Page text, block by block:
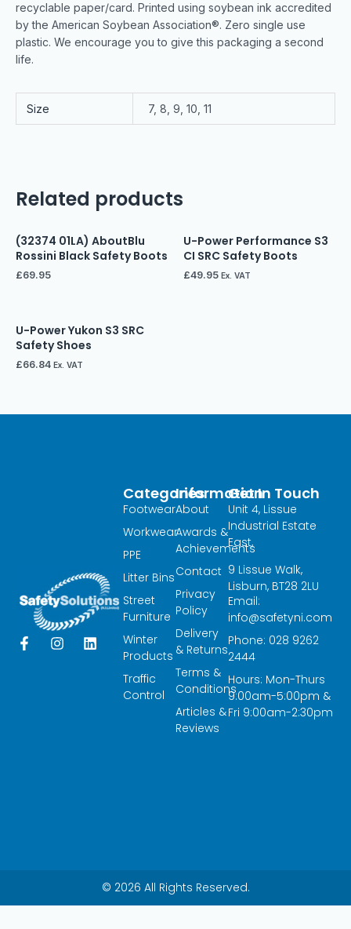
recyclable paper/card. Printed using soybean ink accredited
by the American Soybean Association®. Zero single use
plastic. We encourage you to give this packaging a second
life.
Size 7, 8, 9, 10, 11
Related products
(32374 01LA) AboutBlu
Rossini Black Safety Boots
£69.95
U-Power Performance S3
CI SRC Safety Boots
£49.95 Ex. VAT
U-Power Yukon S3 SRC
Safety Shoes
£66.84 Ex. VAT
F
a
I
L
Information
About
Awards &
Achievements
Contact
Privacy
Policy
Delivery
& Returns
Terms &
Conditions
Articles &
Reviews
Categories
Footwear
Workwear
PPE
Litter Bins
Street
Furniture
Winter
Products
Traffic
Control
Get In Touch
Unit 4, Lissue
Industrial Estate
East,
9 Lissue Walk,
Lisburn, BT28 2LU
Email:
info@safetyni.com
Phone: 028 9262
2444
Hours: Mon-Thurs
9:00am-5:00pm &
Fri 9:00am-2:30pm
© 2026 All Rights Reserved.